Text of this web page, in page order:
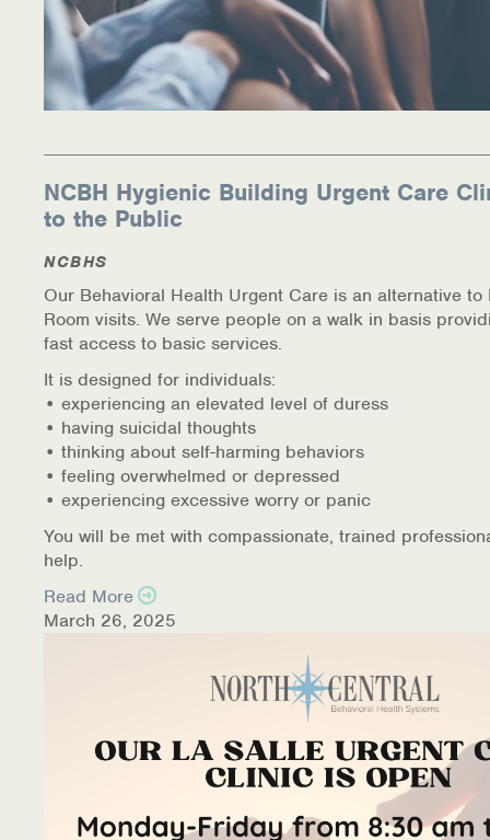
NCBH Hygienic Building Urgent Care
to the Public
NCBHS
Our Behavioral Health Urgent Care is an alternative to
Room visits. We serve people on a walk in basis
fast access to basic services.
It is designed for individuals:
• experiencing an elevated level of duress
• having suicidal thoughts
• thinking about self-harming behaviors
• feeling overwhelmed or depressed
• experiencing excessive worry or panic
You will be met with compassionate, trained
help.
Read More
March 26, 2025